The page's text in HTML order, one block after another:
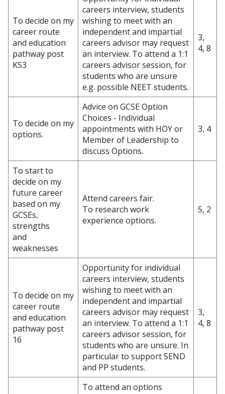
To decide on my
career route
and education
pathway post
KS3
careers interview, students
wishing to meet with an
independent and impartial
careers advisor may request
an interview. To attend a 1:1
careers advisor session, for
students who are unsure
e.g. possible NEET students.
3,
4, 8
To decide on my
options.
Advice on GCSE Option
Choices - Individual
appointments with HOY or
Member of Leadership to
discuss Options.
3, 4
To start to
decide on my
future career
based on my
GCSEs,
strengths
and
weaknesses
Attend careers fair.
To research work
experience options.
5, 2
To decide on my
career route
and education
pathway post
16
Opportunity for individual
careers interview, students
wishing to meet with an
independent and impartial
careers advisor may request
an interview. To attend a 1:1
careers advisor session, for
students who are unsure. In
particular to support SEND
and PP students.
3,
4, 8
To attend an options